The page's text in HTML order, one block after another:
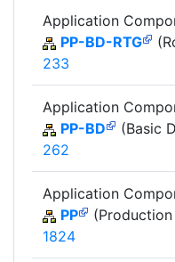
Application
PP-BD-RTG
233
Application
PP-BD
(Basic
262
Application
PP
1824